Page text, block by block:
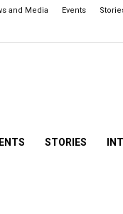
and Media Events
STORIES